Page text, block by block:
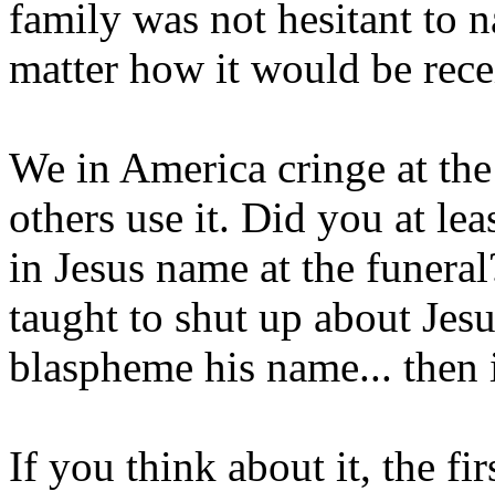
family was not hesitant to
matter how it would be
We in America cringe at
others use it. Did you at
in Jesus name at the
taught to shut up about
blaspheme his name...
If you think about it, the